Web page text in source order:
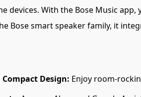
devices. With the Bose Music
Bose smart speaker family, it
Design: Enjoy room-